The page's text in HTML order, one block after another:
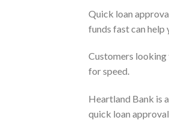
Quick loan
funds fast can help
Customers looking
for speed.
Heartland Bank is
quick loan